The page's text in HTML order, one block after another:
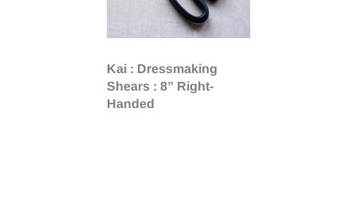
Kai : Dressmaking
Shears : 8” Right-
Handed